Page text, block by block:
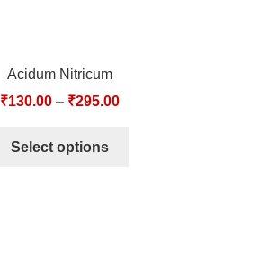
Acidum Nitricum
₹130.00– ₹295.00
Select options